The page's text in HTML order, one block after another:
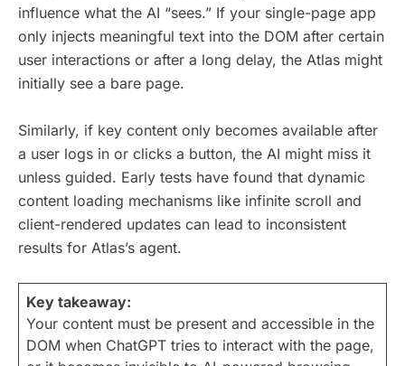
influence what the AI “sees.” If your single-page app
only injects meaningful text into the DOM after certain
user interactions or after a long delay, the Atlas might
initially see a bare page.
Similarly, if key content only becomes available after
a user logs in or clicks a button, the AI might miss it
unless guided. Early tests have found that dynamic
content loading mechanisms like infinite scroll and
client-rendered updates can lead to inconsistent
results for Atlas’s agent.
Key takeaway:
Your content must be present and accessible in the
DOM when ChatGPT tries to interact with the page,